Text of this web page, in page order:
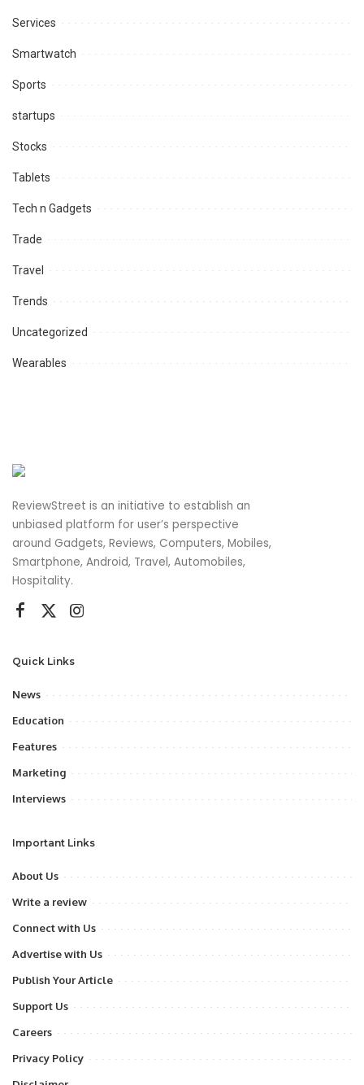
Services
Smartwatch
Sports
startups
Stocks
Tablets
Tech n Gadgets
Trade
Travel
Trends
Uncategorized
Wearables
ReviewStreet is an initiative to establish an
unbiased platform for user’s perspective
around Gadgets, Reviews, Computers, Mobiles,
Smartphone, Android, Travel, Automobiles,
Hospitality.
Quick Links
News
Education
Features
Marketing
Interviews
Important Links
About Us
Write a review
Connect with Us
Advertise with Us
Publish Your Article
Support Us
Careers
Privacy Policy